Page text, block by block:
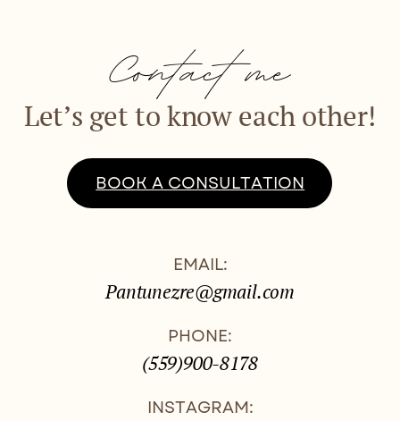
Contact me
Let’s get to know each other!
BOOK A CONSULTATION
EMAIL:
Pantunezre@gmail.com
PHONE:
(559)900-8178
INSTAGRAM: